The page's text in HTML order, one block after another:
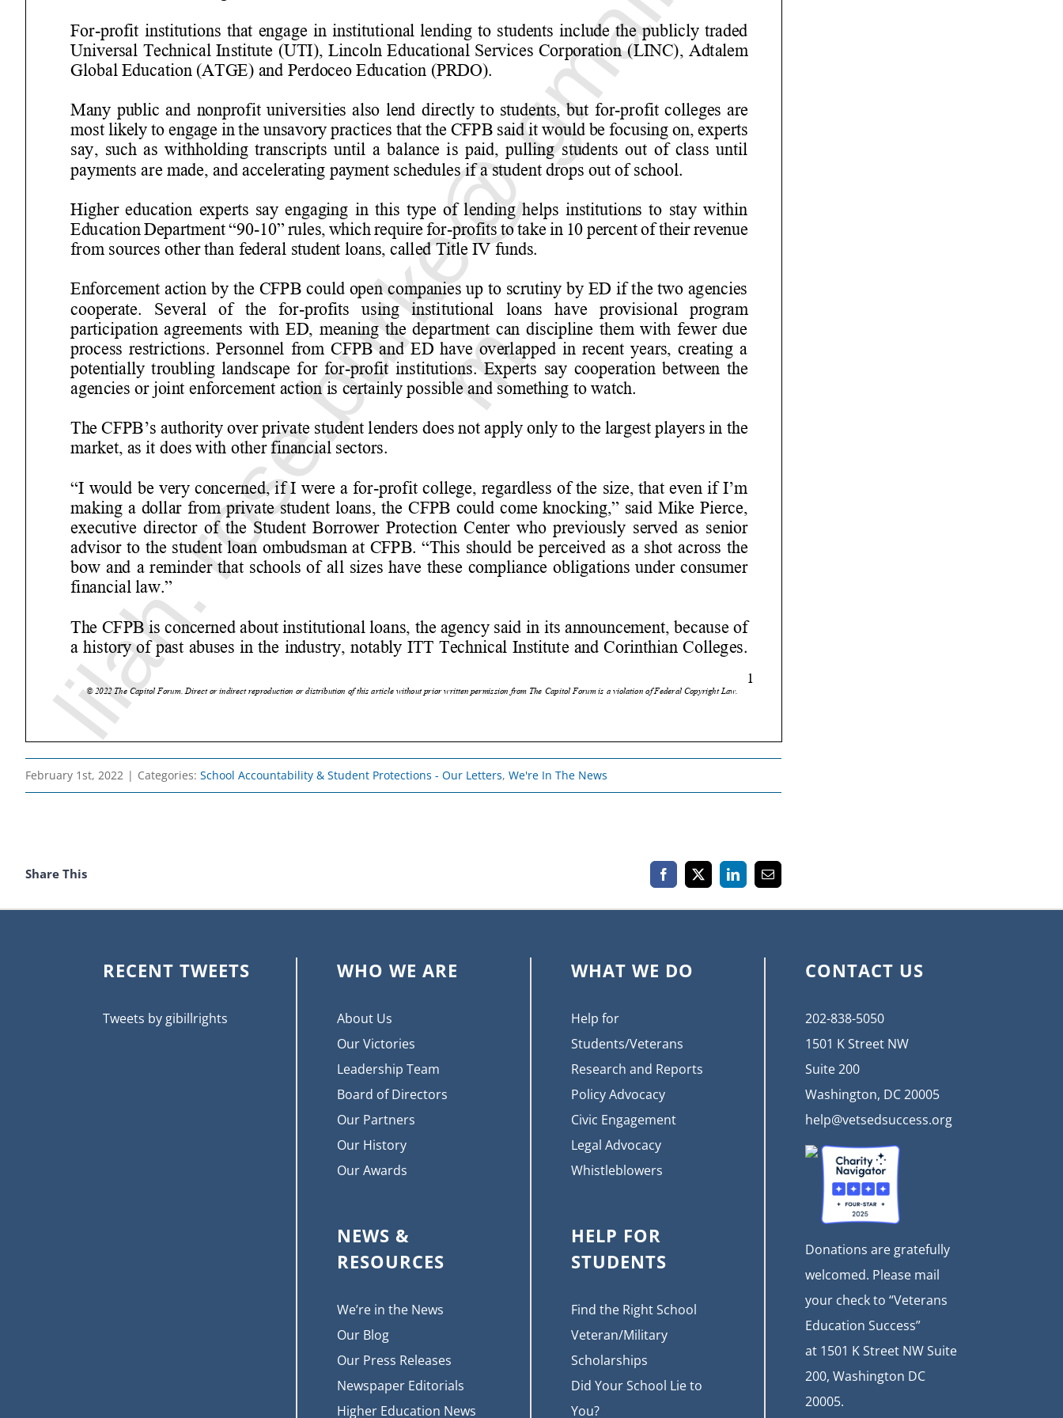
February 1st, 2022 | Categories: School Accountability & Student Protections - Our Letters, We're In The News
Share This Facebook
X LinkedInEmail
RECENT TWEETS
Tweets by gibillrights
WHO WE ARE
About Us
Our Victories
Leadership Team
Board of Directors
Our Partners
Our History
Our Awards
NEWS &
RESOURCES
We’re in the News
Our Blog
Our Press Releases
Newspaper Editorials
Higher Education News
WHAT WE DO
Help for
Students/Veterans
Research and Reports
Policy Advocacy
Civic Engagement
Legal Advocacy
Whistleblowers
HELP FOR
STUDENTS
Find the Right School
Veteran/Military
Scholarships
Did Your School Lie to
You?
CONTACT US
202-838-5050
1501 K Street NW
Suite 200
Washington, DC 20005
help@vetsedsuccess.org
Donations are gratefully
welcomed. Please mail
your check to “Veterans
Education Success”
at 1501 K Street NW Suite
200, Washington DC
20005.